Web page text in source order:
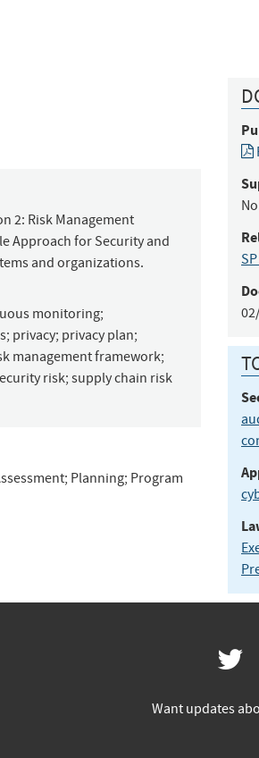
2: Risk Management
Approach for Security and
and organizations.
monitoring;
; privacy; privacy plan;
management framework;
risk; supply chain risk
; Planning; Program
Want updates